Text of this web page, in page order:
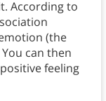
According to
(the
can then
feeling